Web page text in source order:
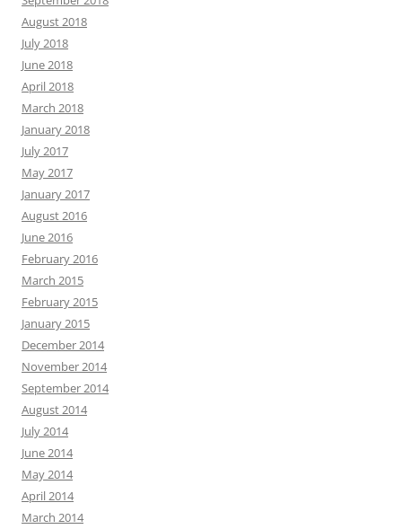
August 2018
July 2018
June 2018
April 2018
March 2018
January 2018
July 2017
May 2017
January 2017
August 2016
June 2016
February 2016
March 2015
February 2015
January 2015
December 2014
November 2014
September 2014
August 2014
July 2014
June 2014
May 2014
April 2014
March 2014